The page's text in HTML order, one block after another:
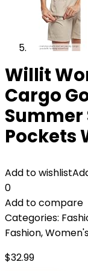
Willit
Cargo
Summer
Pockets
Add to wishlist
0
Add to compare
Categories:
Fashion,
$32.99